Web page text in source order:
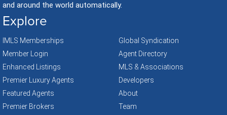
and around the world automatically.
Explore
IMLS Memberships
Member Login
Enhanced Listings
Premier Luxury Agents
Featured Agents
Premier Brokers
Global Syndication
Agent Directory
MLS & Associations
Developers
About
Team